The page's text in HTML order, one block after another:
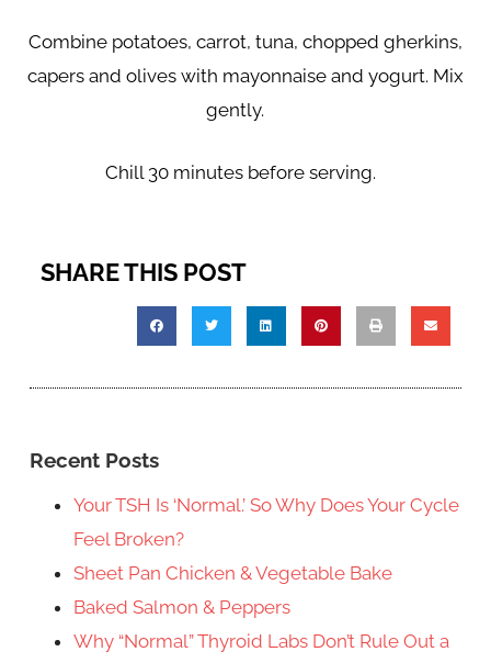
Combine potatoes, carrot, tuna, chopped gherkins,
capers and olives with mayonnaise and yogurt. Mix
gently.
Chill 30 minutes before serving.
SHARE THIS POST
Recent Posts
Your TSH Is ‘Normal.’ So Why Does Your Cycle
Feel Broken?
Sheet Pan Chicken & Vegetable Bake
Baked Salmon & Peppers
Why “Normal” Thyroid Labs Don’t Rule Out a